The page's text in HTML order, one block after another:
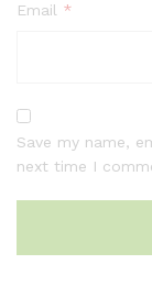
Email *
Save my name,
next time I